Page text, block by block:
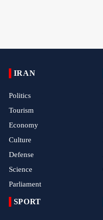
IRAN
Politics
Tourism
Economy
Culture
Defense
Science
Parliament
SPORT